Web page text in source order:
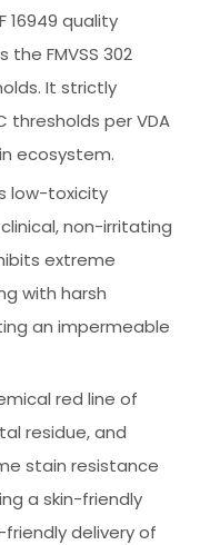
16949 quality
FMVSS 302
It strictly
thresholds per VDA
ecosystem.
low-toxicity
non-irritating
extreme
with harsh
an impermeable
red line of
residue, and
stain resistance
a skin-friendly
delivery of